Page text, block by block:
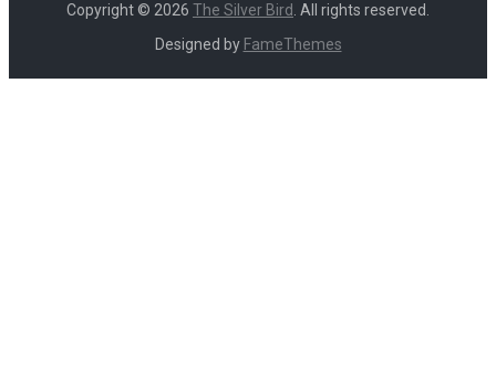
Copyright © 2026 The Silver Bird . All rights reserved.
Designed by FameThemes